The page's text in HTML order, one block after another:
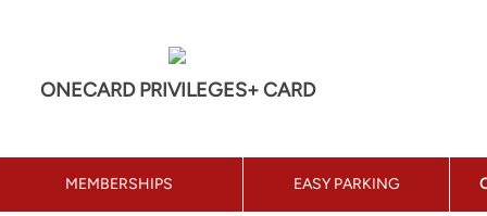
ONECARD PRIVILEGES+ CARD
MEMBERSHIPS EASY PARKING